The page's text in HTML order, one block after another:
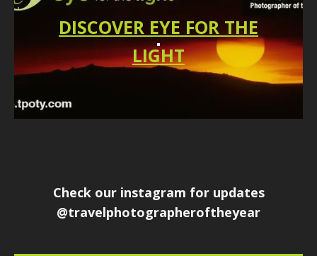
DISCOVER EYE FOR THE
LIGHT
Check our instagram for updates
@travelphotographeroftheyear